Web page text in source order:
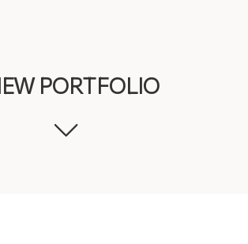
PORTFOLIO